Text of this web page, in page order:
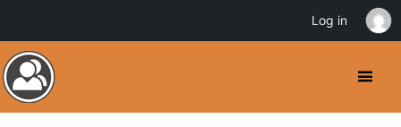
Log in